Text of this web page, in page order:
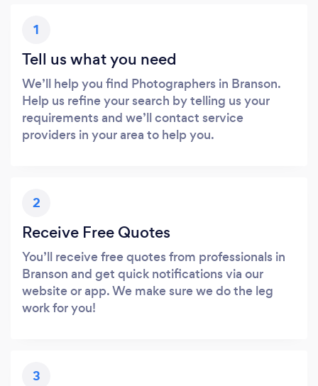
1
Tell us what you need
We’ll help you find Photographers in Branson.
Help us refine your search by telling us your
requirements and we’ll contact service
providers in your area to help you.
2
Receive Free Quotes
You’ll receive free quotes from professionals in
Branson and get quick notifications via our
website or app. We make sure we do the leg
work for you!
3